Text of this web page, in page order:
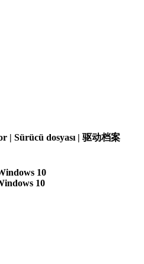
| Sürücü dosyası | 驱动档案
10
10